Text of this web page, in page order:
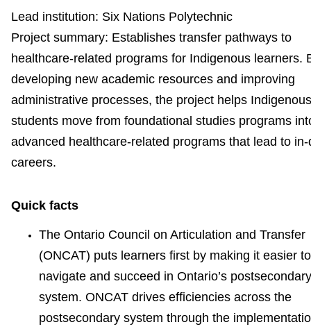
Lead institution: Six Nations Polytechnic
Project summary: Establishes transfer pathways to
healthcare-related programs for Indigenous learners.
developing new academic resources and improving
administrative processes, the project helps Indigenous
students move from foundational studies programs
advanced healthcare-related programs that lead to
careers.
Quick facts
The Ontario Council on Articulation and Transfer
(ONCAT) puts learners first by making it easier to
navigate and succeed in Ontario’s postsecondary
system. ONCAT drives efficiencies across the
postsecondary system through the